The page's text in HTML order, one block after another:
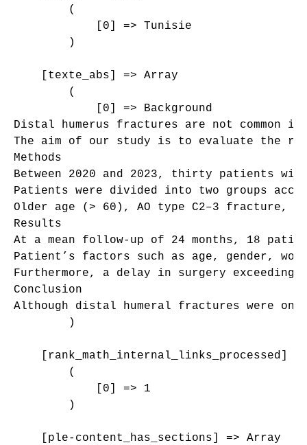
        (
            [0] => Tunisie
        )
    [texte_abs] => Array
        (
            [0] => Background
Distal humerus fractures are not
The aim of our study is to evaluate the
Methods
Between 2020 and 2023, thirty patients
Patients were divided into two groups
Older age (> 60), AO type C2–3
Results
At a mean follow-up of 24 months, 18
Patient’s factors such as age, gender,
Furthermore, a delay in surgery
Conclusion
Although distal humeral fractures were
        )
[rank_math_internal_links_processed]
        (
            [0] => 1
        )
    [ple-content_has_sections] => Array